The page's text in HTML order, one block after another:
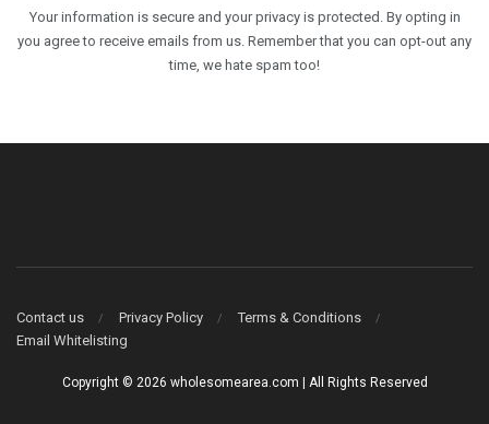
Your information is secure and your privacy is protected. By opting in
you agree to receive emails from us. Remember that you can opt-out any
time, we hate spam too!
Contact us Privacy Policy
Terms & Conditions
Email Whitelisting
Copyright © 2026 wholesomearea.com | All Rights Reserved